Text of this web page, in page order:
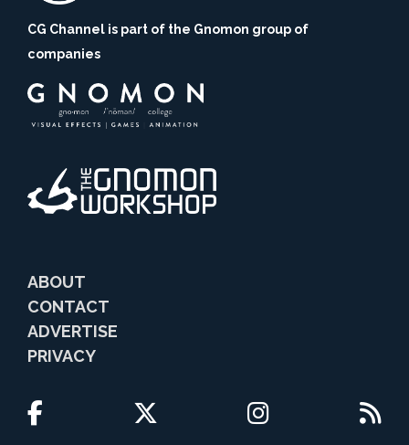
CG Channel is part of the Gnomon group of
companies
ABOUT
CONTACT
ADVERTISE
PRIVACY